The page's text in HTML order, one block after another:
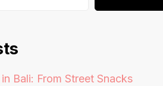
Bali: From Street Snacks